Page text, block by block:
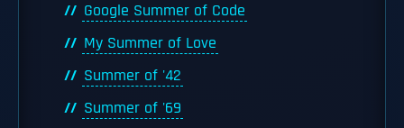
Google Summer of Code
My Summer of Love
Summer of '42
Summer of '69